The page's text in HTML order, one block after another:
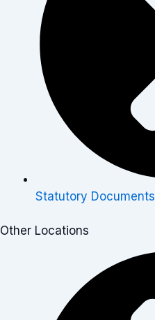
Statutory Documents
Other Locations